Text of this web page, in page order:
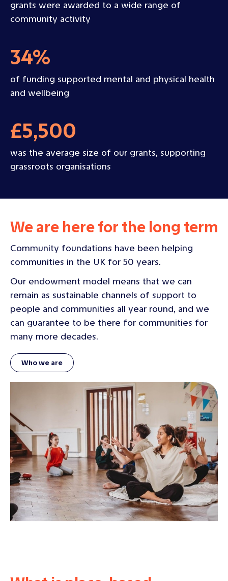
grants were awarded to a wide range of
community activity
34%
of funding supported mental and physical health
and wellbeing
£5,500
was the average size of our grants, supporting
grassroots organisations
We are here for the long term
Community foundations have been helping
communities in the UK for 50 years.
Our endowment model means that we can
remain as sustainable channels of support to
people and communities all year round, and we
can guarantee to be there for communities for
many more decades.
Who we are